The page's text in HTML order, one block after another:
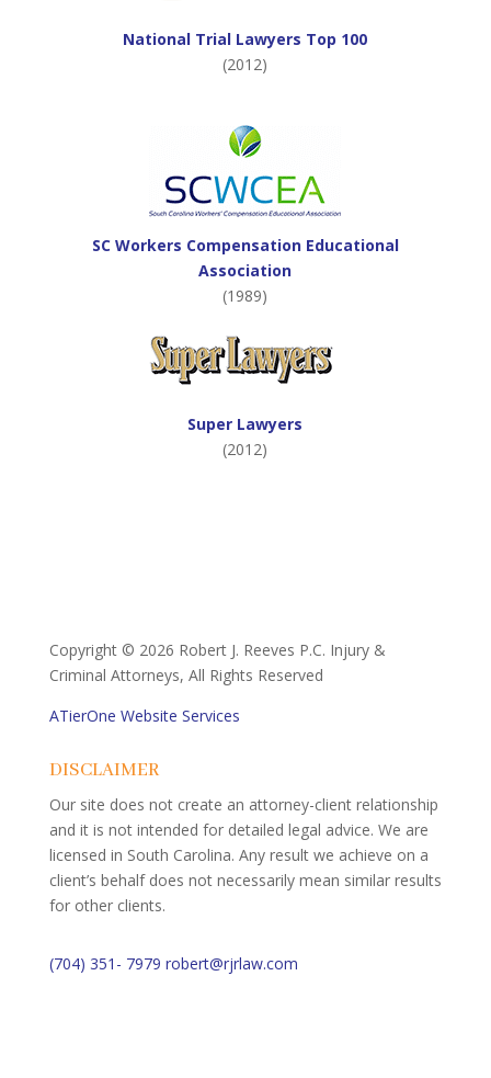
National Trial Lawyers Top 100
(2012)
SC Workers Compensation Educational
Association
(1989)
Super Lawyers
(2012)
Copyright © 2026 Robert J. Reeves P.C. Injury &
Criminal Attorneys, All Rights Reserved
ATierOne Website Services
DISCLAIMER
Our site does not create an attorney-client relationship
and it is not intended for detailed legal advice. We are
licensed in South Carolina. Any result we achieve on a
client’s behalf does not necessarily mean similar results
for other clients.
(704) 351- 7979 robert@rjrlaw.com